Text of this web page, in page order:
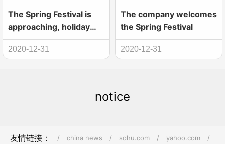
The Spring Festival is
approaching, holiday
notice
2020-12-31
The company welcomes
the Spring Festival
2020-12-31
notice
友情链接： / china news / sohu.com / yahoo.com
/